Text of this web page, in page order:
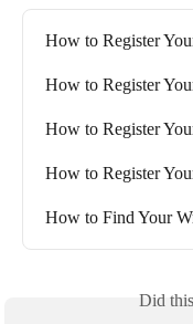
How to Register
How to Register
How to Register
How to Register
How to Find Your
Did